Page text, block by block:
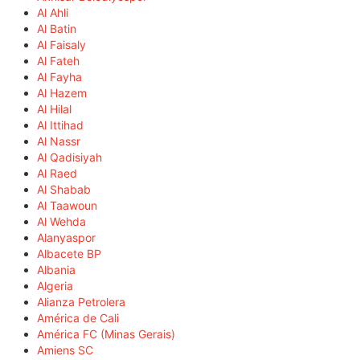
Al Ahli
Al Batin
Al Faisaly
Al Fateh
Al Fayha
Al Hazem
Al Hilal
Al Ittihad
Al Nassr
Al Qadisiyah
Al Raed
Al Shabab
Al Taawoun
Al Wehda
Alanyaspor
Albacete BP
Albania
Algeria
Alianza Petrolera
América de Cali
América FC (Minas Gerais)
Amiens SC